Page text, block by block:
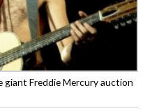
Freddie Mercury auction